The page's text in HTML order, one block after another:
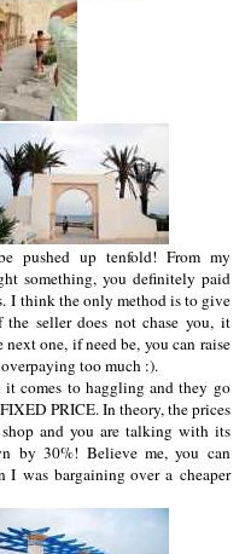
pushed up tenfold! From my
something, you definitely paid
I think the only method is to give
seller does not chase you, it
one, if need be, you can raise
too much :).
it comes to haggling and they go
PRICE. In theory, the prices
and you are talking with its
by 30%! Believe me, you can
was bargaining over a cheaper